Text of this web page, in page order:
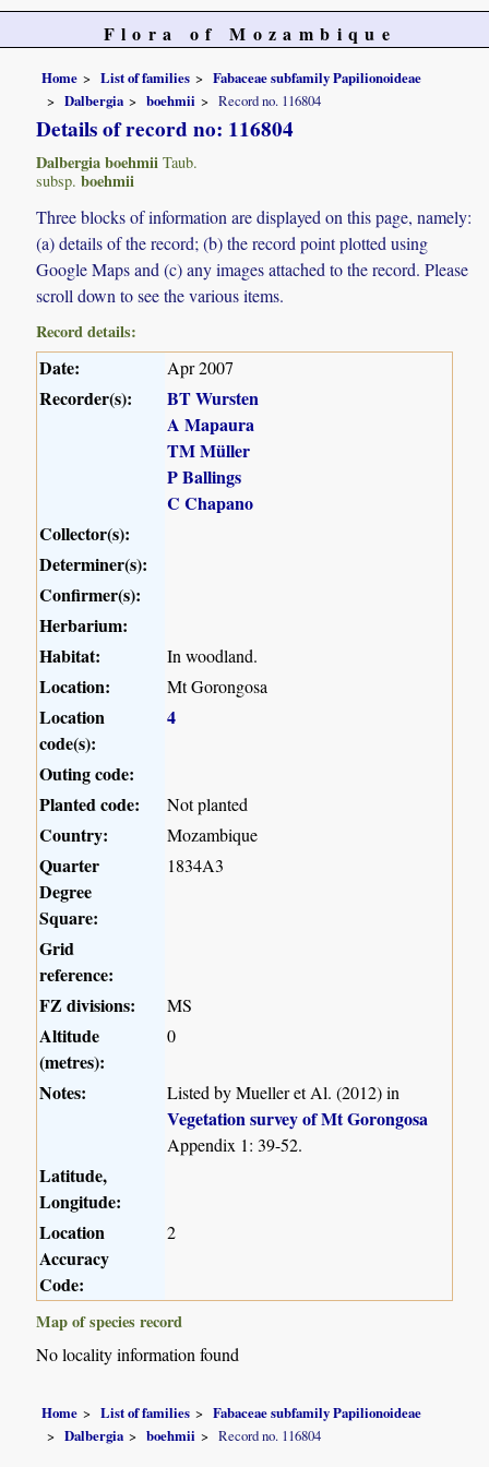
Flora of Mozambique
Home List of families
Fabaceae subfamily Papilionoideae
Dalbergia
boehmii Record no. 116804
Details of record no: 116804
Dalbergia boehmii Taub.
subsp. boehmii
Three blocks of information are displayed on this page, namely:
(a) details of the record; (b) the record point plotted using
Google Maps and (c) any images attached to the record. Please
scroll down to see the various items.
Record details:
Date: Apr 2007
Recorder(s):
BT Wursten
A Mapaura
TM Müller
P Ballings
C Chapano
Collector(s):
Determiner(s):
Confirmer(s):
Herbarium:
Habitat:
In woodland.
Location: Mt Gorongosa
Location
code(s):
4
Outing code:
Planted code:
Not planted
Country: Mozambique
Quarter
Degree
Square:
1834A3
Grid
reference:
FZ divisions:
MS
Altitude
(metres):
0
Notes: Listed by Mueller et Al. (2012) in
Vegetation survey of Mt Gorongosa
Appendix 1: 39-52.
Latitude,
Longitude:
Location
Accuracy
Code:
2
Map of species record
No locality information found
Home List of families
Fabaceae subfamily Papilionoideae
Dalbergia
boehmii Record no. 116804